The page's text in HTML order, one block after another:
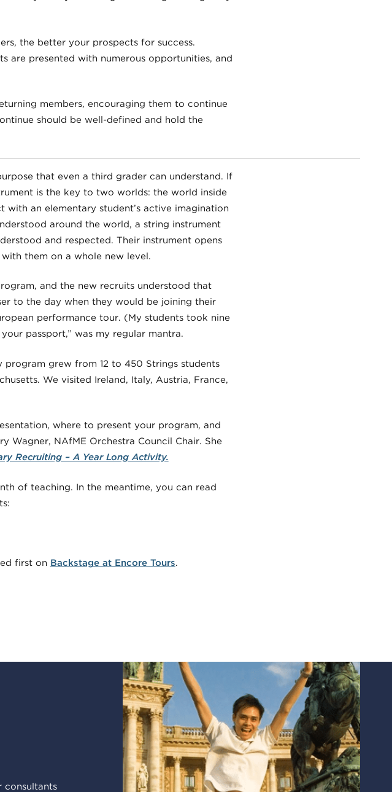
the better your prospects for success.
are presented with numerous opportunities, and
members, encouraging them to continue
should be well-defined and hold the
that even a third grader can understand. If
is the key to two worlds: the world inside
an elementary student’s active imagination
around the world, a string instrument
and respected. Their instrument opens
them on a whole new level.
and the new recruits understood that
to the day when they would be joining their
performance tour. (My students took nine
passport,” was my regular mantra.
program grew from 12 to 450 Strings students
We visited Ireland, Italy, Austria, France,
where to present your program, and
Wagner, NAfME Orchestra Council Chair. She
Recruiting – A Year Long Activity.
of teaching. In the meantime, you can read
first on Backstage at Encore Tours.
consultants